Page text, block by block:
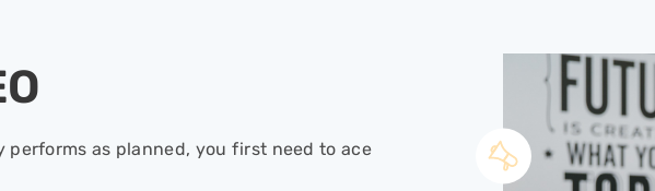
performs as planned, you first need to ace